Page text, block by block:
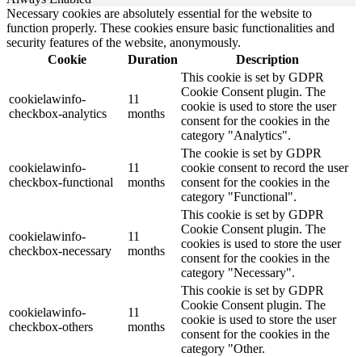
Necessary cookies are absolutely essential for the website to
function properly. These cookies ensure basic functionalities and
security features of the website, anonymously.
Cookie
Duration Description
cookielawinfo-
checkbox-analytics
11
months
This cookie is set by GDPR
Cookie Consent plugin. The
cookie is used to store the user
consent for the cookies in the
category "Analytics".
cookielawinfo-
checkbox-functional
11
months
The cookie is set by GDPR
cookie consent to record the user
consent for the cookies in the
category "Functional".
cookielawinfo-
checkbox-necessary
11
months
This cookie is set by GDPR
Cookie Consent plugin. The
cookies is used to store the user
consent for the cookies in the
category "Necessary".
cookielawinfo-
checkbox-others
11
months
This cookie is set by GDPR
Cookie Consent plugin. The
cookie is used to store the user
consent for the cookies in the
category "Other.